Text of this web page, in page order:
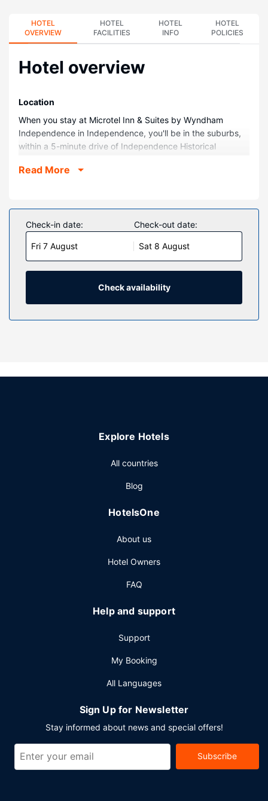
HOTEL
OVERVIEW
HOTEL
FACILITIES
HOTEL
INFO
HOTEL
POLICIES
Hotel overview
Location
When you stay at Microtel Inn & Suites by Wyndham
Independence in Independence, you'll be in the suburbs,
within a 5-minute drive of Independence Historical
(3.1 km) from Elk City State Park and 2.6 mi (4.1 km) from
Make yourself at home in one of the 68 air-conditioned
rooms featuring Smart televisions. Your bed comes with
down comforters and premium bedding. Complimentary
wireless internet access keeps you connected, and cable
programming is available for your entertainment.
Bathrooms have shower/tub combinations and hair dryers.
Property Amenity
Make use of convenient amenities, which include
Featured amenities include express check-out, a 24-hour
Read More
Check-in date:
Fri 7 August
Check-out date:
Sat 8 August
Check availability
Explore Hotels
All countries
Blog
HotelsOne
About us
Hotel Owners
FAQ
Help and support
Support
My Booking
All Languages
Sign Up for Newsletter
Stay informed about news and special offers!
Subscribe